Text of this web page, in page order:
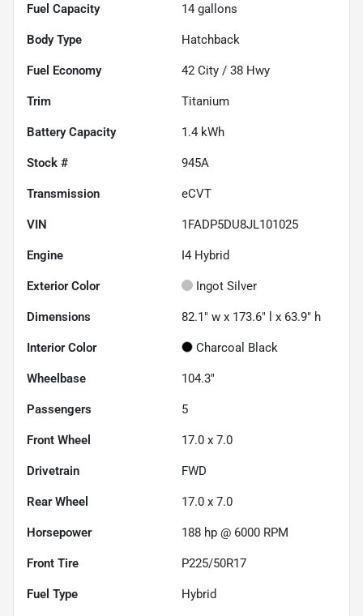
Fuel Capacity 14 gallons
Body Type Hatchback
Fuel Economy 42 City / 38 Hwy
Trim Titanium
Battery Capacity 1.4 kWh
Stock # 945A
Transmission eCVT
VIN 1FADP5DU8JL101025
Engine I4 Hybrid
Exterior Color Ingot Silver
Dimensions 82.1" w x 173.6" l x 63.9" h
Interior Color Charcoal Black
Wheelbase 104.3"
Passengers 5
Front Wheel 17.0 x 7.0
Drivetrain FWD
Rear Wheel 17.0 x 7.0
Horsepower 188 hp @ 6000 RPM
Front Tire P225/50R17
Fuel Type Hybrid